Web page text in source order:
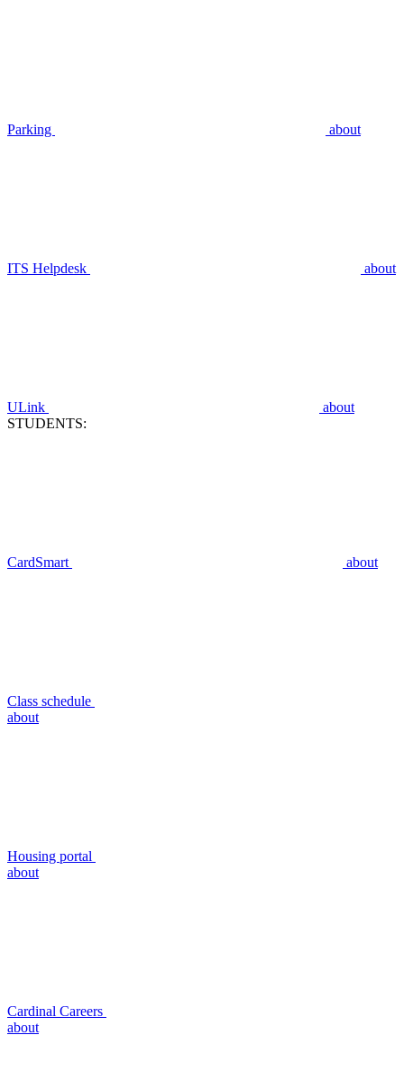
Parking about
ITS Helpdesk about
ULink
about
STUDENTS:
CardSmart about
Class schedule
about
Housing portal
about
Cardinal Careers
about